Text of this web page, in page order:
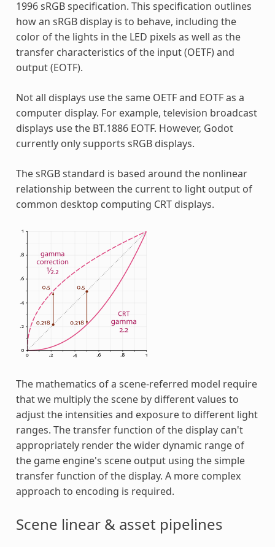
1996 sRGB specification. This specification outlines
how an sRGB display is to behave, including the
color of the lights in the LED pixels as well as the
transfer characteristics of the input (OETF) and
output (EOTF).
Not all displays use the same OETF and EOTF as a
computer display. For example, television broadcast
displays use the BT.1886 EOTF. However, Godot
currently only supports sRGB displays.
The sRGB standard is based around the nonlinear
relationship between the current to light output of
common desktop computing CRT displays.
The mathematics of a scene-referred model require
that we multiply the scene by different values to
adjust the intensities and exposure to different light
ranges. The transfer function of the display can't
appropriately render the wider dynamic range of
the game engine's scene output using the simple
transfer function of the display. A more complex
approach to encoding is required.
Scene linear & asset pipelines